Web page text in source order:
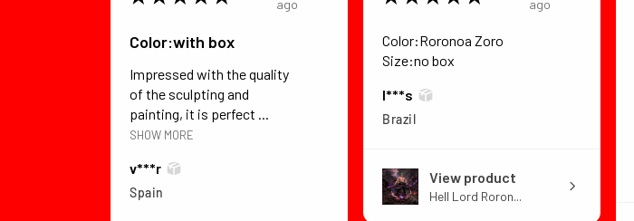
ago
Color:with box
Impressed with the quality
of the sculpting and
painting, it is perfect ...
SHOW MORE
v***r
Spain
ago
Color:Roronoa Zoro
Size:no box
I***s
Brazil
View product
Hell Lord Roron...